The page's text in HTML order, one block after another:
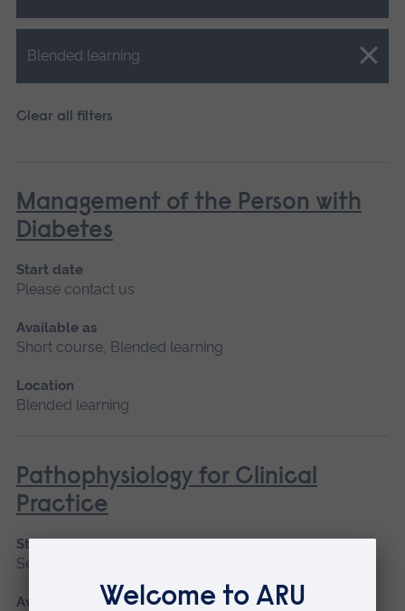
Blended learning
Close.
Clear all filters
Management of the Person with
Diabetes
Start date
Please contact us
Available as
Short course, Blended learning
Location
Blended learning
Pathophysiology for Clinical
Practice
Start date
September 2026, January 2027, May 2027
Available as